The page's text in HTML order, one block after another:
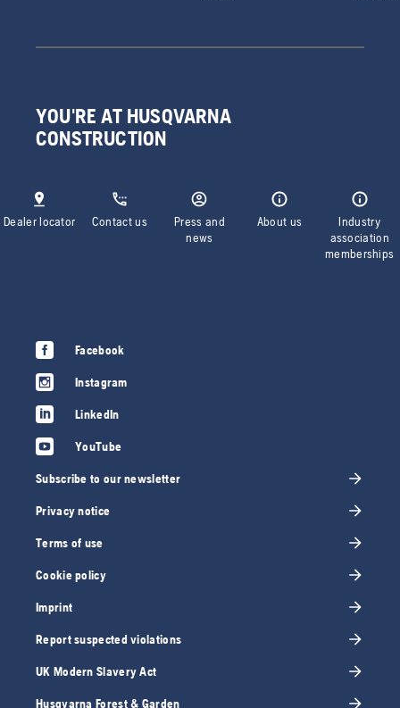
YOU'RE AT HUSQVARNA
CONSTRUCTION
Dealer locator Contact us
Press and
news
About us
Industry
association
memberships
Facebook
Instagram
LinkedIn
YouTube
Subscribe to our newsletter
Privacy notice
Terms of use
Cookie policy
Imprint
Report suspected violations
UK Modern Slavery Act
Husqvarna Forest & Garden